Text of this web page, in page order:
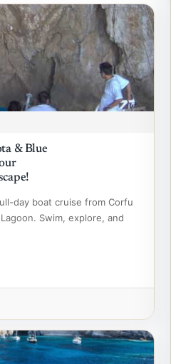
& Blue
day boat cruise from Corfu
Swim, explore, and